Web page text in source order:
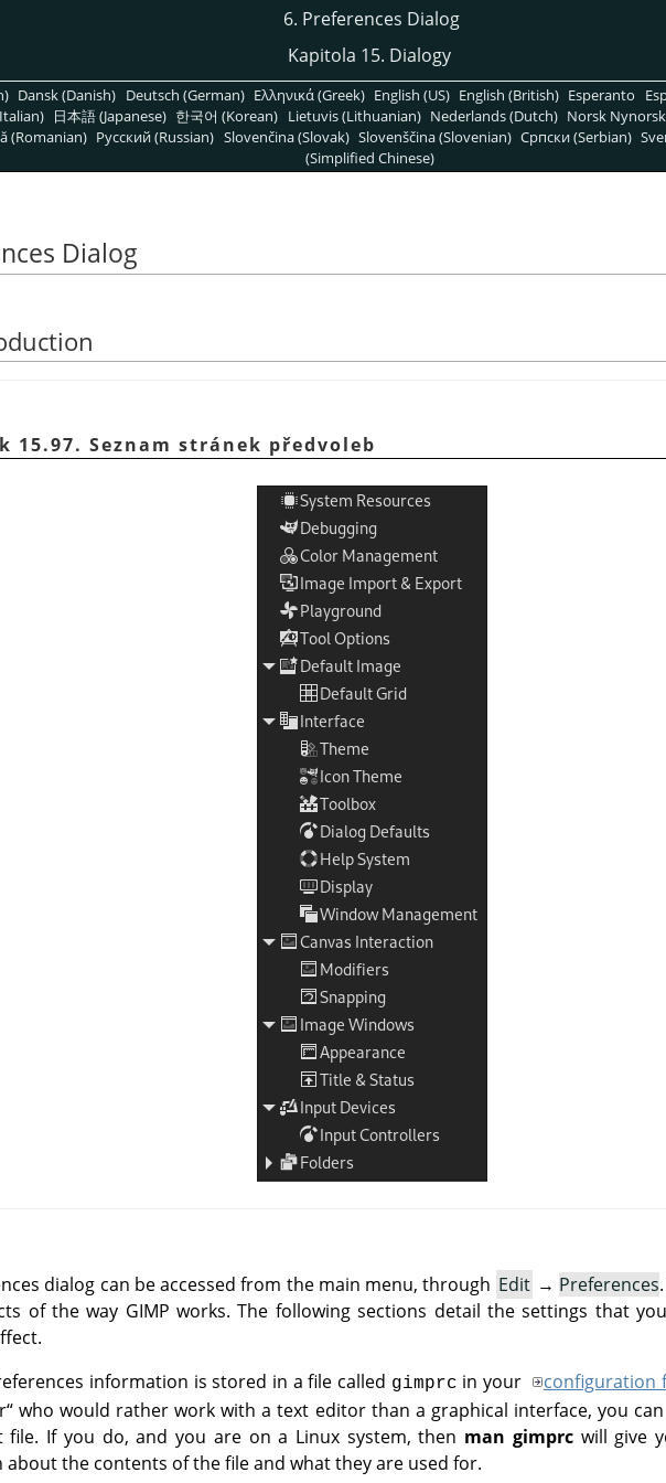
6. Preferences Dialog
Kapitola 15. Dialogy
Dansk (Danish) Deutsch (German) Ελληνικά (Greek) English (US) English (British) Esperanto
日本語 (Japanese) 한국어 (Korean) Lietuvis (Lithuanian) Nederlands (Dutch) Norsk
(Romanian) Pусский (Russian) Slovenčina (Slovak) Slovenščina (Slovenian) Српски (Serbian)
(Simplified Chinese)
Dialog
15.97. Seznam stránek předvoleb
dialog can be accessed from the main menu, through Edit → Preferences
of the way GIMP works. The following sections detail the settings that
information is stored in a file called gimprc in your configuration
“ who would rather work with a text editor than a graphical interface, you
file. If you do, and you are on a Linux system, then man gimprcwill give
the contents of the file and what they are used for.